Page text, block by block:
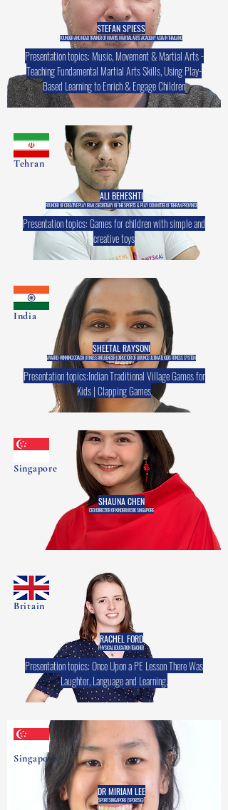
STEFAN SPIESS
FOUNDER AND HEAD TRAINER OF MANTIS MARTIAL ARTS ACADEMY ASIA IN THAILAND
Presentation topics: Music, Movement & Martial Arts -
Teaching Fundamental Martial Arts Skills, Using Play-
Based Learning to Enrich & Engage Children
Tehran
ALI BEHESHTI
FOUNDER OF CREATIVE PLAY IRAN | SECRETARY OF THE SPORTS & PLAY COMMITTEE OF TEHRAN PROVINCE
Presentation topics: Games for children with simple and
creative toys
India
SHEETAL RAYSONI
AWARD-WINNING COACH | FITNESS INFLUENCER | DIRECTOR OF BOUNCE ULTIMATE KIDS FITNESS SYSTEM
Presentation topics:Indian Traditional Village Games for
Kids | Clapping Games
Singapore
SHAUNA CHEN
CEO/DIRECTOR OF KINDERMUSIK SINGAPORE
Britain
RACHEL FORD
PHYSICAL EDUCATION TEACHER
Presentation topics: Once Upon a PE Lesson There Was
Laughter, Language and Learning.
Singapore
DR MIRIAM LEE
SPORT SINGAPORE (SPORTSG)